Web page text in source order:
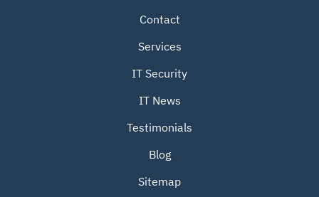
Contact
Services
IT Security
IT News
Testimonials
Blog
Sitemap